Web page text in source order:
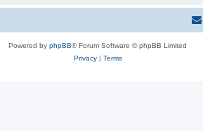
Powered by phpBB® Forum Software © phpBB Limited
Privacy| Terms